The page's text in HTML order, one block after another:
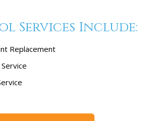
Services Include:
Replacement